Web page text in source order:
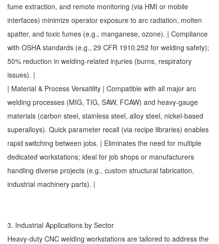
fume extraction, and remote monitoring (via HMI or mobile
interfaces) minimize operator exposure to arc radiation, molten
spatter, and toxic fumes (e.g., manganese, ozone). | Compliance
with OSHA standards (e.g., 29 CFR 1910.252 for welding safety);
50% reduction in welding-related injuries (burns, respiratory
issues). |
| Material & Process Versatility | Compatible with all major arc
welding processes (MIG, TIG, SAW, FCAW) and heavy-gauge
materials (carbon steel, stainless steel, alloy steel, nickel-based
superalloys). Quick parameter recall (via recipe libraries) enables
rapid switching between jobs. | Eliminates the need for multiple
dedicated workstations; ideal for job shops or manufacturers
handling diverse projects (e.g., custom structural fabrication,
industrial machinery parts). |
3. Industrial Applications by Sector
Heavy-duty CNC welding workstations are tailored to address the